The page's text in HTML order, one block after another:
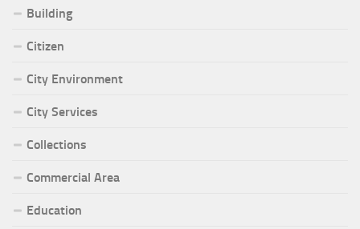
Building
Citizen
City Environment
City Services
Collections
Commercial Area
Education